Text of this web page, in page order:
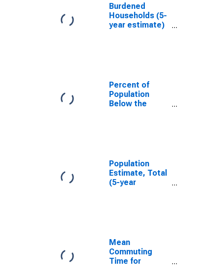
Burdened
Households (5-
year estimate)
Percent of
Population
Below the
Population
Estimate, Total
(5-year
Mean
Commuting
Time for